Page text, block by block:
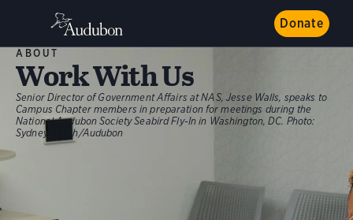
Donate
ABOUT
Work With Us
Senior Director of Government Affairs at NAS, Jesse Walls, speaks to
Campus Chapter members in preparation for meetings during the
National Audubon Society Seabird Fly-In in Washington, DC. Photo:
Sydney Walsh/Audubon